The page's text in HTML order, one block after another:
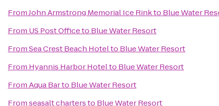
FromJohn Armstrong Memorial Ice Rinkto Blue Water
From US Post Officeto Blue Water Resort
FromSea Crest Beach Hotelto Blue Water Resort
From Hyannis Harbor Hotelto Blue Water Resort
FromAqua Barto Blue Water Resort
Fromseasalt chartersto Blue Water Resort